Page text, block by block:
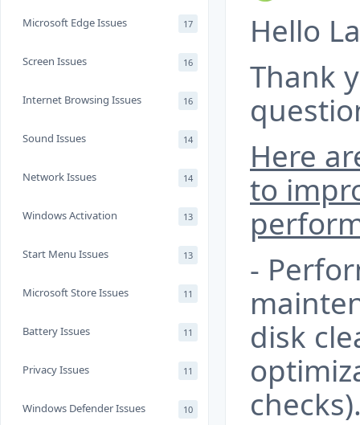
Microsoft Edge Issues 17
Screen Issues 16
Internet Browsing Issues 16
Sound Issues 14
Network Issues 14
Windows Activation 13
Start Menu Issues 13
Microsoft Store Issues 11
Battery Issues 11
Privacy Issues 11
Windows Defender Issues 10
Hello
Thank
Here
to
-
disk